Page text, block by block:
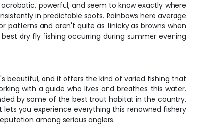
powerful, and seem to know exactly where
in predictable spots. Rainbows here average
patterns and aren't quite as finicky as browns when
dry fly fishing occurring during summer evening
beautiful, and it offers the kind of varied fishing that
with a guide who lives and breathes this water.
by some of the best trout habitat in the country,
you experience everything this renowned fishery
among serious anglers.